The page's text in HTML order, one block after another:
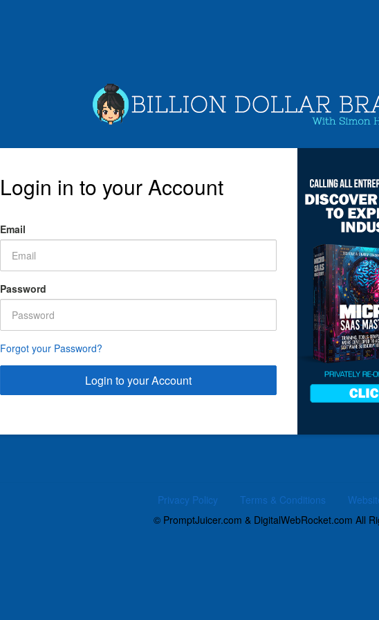
Login in to your Account
Email
Password
Forgot your Password?
Login to your Account
Privacy Policy Terms & Conditions
© PromptJuicer.com & DigitalWebRocket.com All